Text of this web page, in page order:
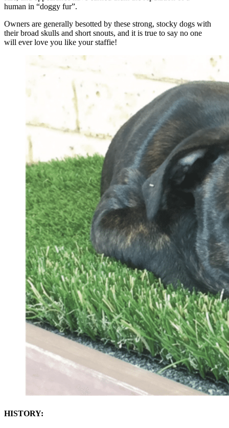
human in “doggy fur”.
Owners are generally besotted by these strong, stocky dogs with
their broad skulls and short snouts, and it is true to say no one
will ever love you like your staffie!
HISTORY: